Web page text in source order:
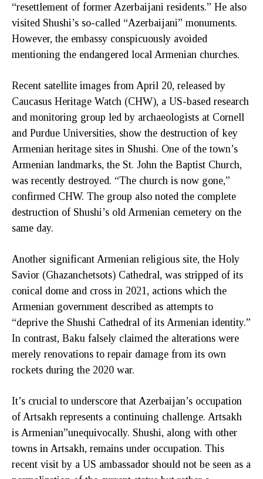
“resettlement of former Azerbaijani residents.” He also
visited Shushi’s so-called “Azerbaijani” monuments.
However, the embassy conspicuously avoided
mentioning the endangered local Armenian churches.
Recent satellite images from April 20, released by
Caucasus Heritage Watch (CHW), a US-based research
and monitoring group led by archaeologists at Cornell
and Purdue Universities, show the destruction of key
Armenian heritage sites in Shushi. One of the town’s
Armenian landmarks, the St. John the Baptist Church,
was recently destroyed. “The church is now gone,”
confirmed CHW. The group also noted the complete
destruction of Shushi’s old Armenian cemetery on the
same day.
Another significant Armenian religious site, the Holy
Savior (Ghazanchetsots) Cathedral, was stripped of its
conical dome and cross in 2021, actions which the
Armenian government described as attempts to
“deprive the Shushi Cathedral of its Armenian identity.”
In contrast, Baku falsely claimed the alterations were
merely renovations to repair damage from its own
rockets during the 2020 war.
It’s crucial to underscore that Azerbaijan’s occupation
of Artsakh represents a continuing challenge. Artsakh
is Armenian”unequivocally. Shushi, along with other
towns in Artsakh, remains under occupation. This
recent visit by a US ambassador should not be seen as a